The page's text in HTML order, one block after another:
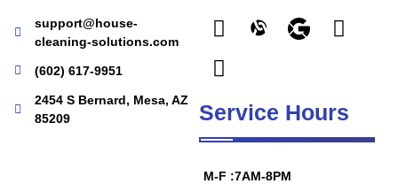
support@house-
cleaning-solutions.com
(602) 617-9951
2454 S Bernard, Mesa, AZ
85209
Service Hours
M-F :7AM-8PM